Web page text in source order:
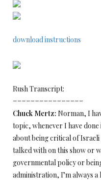
download instructions
Rush Transcript:
================
Chuck Mertz: Norman, I
topic, whenever I have
about being critical of Israeli
talked with on this show or
governmental policy or
administration, I’m always